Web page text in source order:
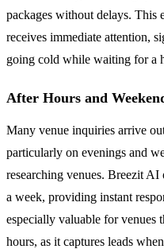
packages without delays. This
receives immediate attention,
going cold while waiting for a
After Hours and
Many venue inquiries arrive
particularly on evenings and
researching venues. Breezit AI
a week, providing instant
especially valuable for venues
hours, as it captures leads